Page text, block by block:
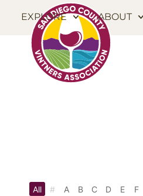
EXPLORE ABOUT
All # A B C D E F